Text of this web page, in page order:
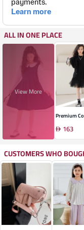
ALL IN ONE PLACE
View More
Premium
Long163
CUSTOMERS WHO